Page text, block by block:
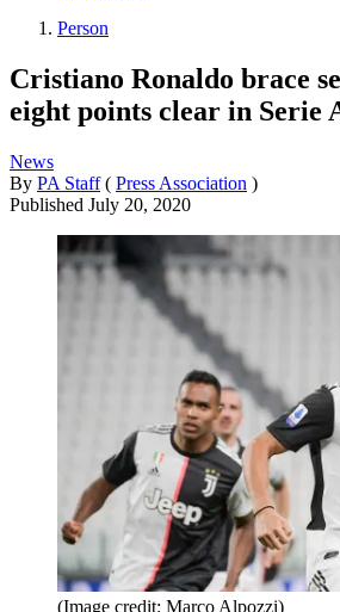
Person
Cristiano Ronaldo brace
eight points clear in Serie
News
By PA Staff ( Press Association )
Published July 20, 2020
(Image credit: Marco Alpozzi)